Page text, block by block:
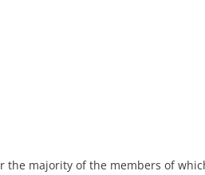
the majority of the members of